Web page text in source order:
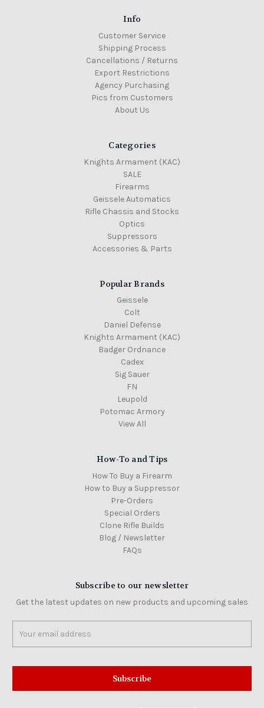
Info
Customer Service
Shipping Process
Cancellations / Returns
Export Restrictions
Agency Purchasing
Pics from Customers
About Us
Categories
Knights Armament (KAC)
SALE
Firearms
Geissele Automatics
Rifle Chassis and Stocks
Optics
Suppressors
Accessories & Parts
Popular Brands
Geissele
Colt
Daniel Defense
Knights Armament (KAC)
Badger Ordnance
Cadex
Sig Sauer
FN
Leupold
Potomac Armory
View All
How-To and Tips
How To Buy a Firearm
How to Buy a Suppressor
Pre-Orders
Special Orders
Clone Rifle Builds
Blog / Newsletter
FAQs
Subscribe to our newsletter
Get the latest updates on new products and upcoming sales
Address